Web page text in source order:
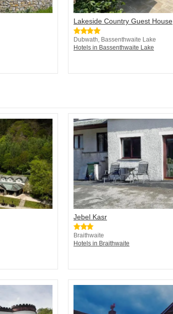
Lakeside Country Guest House
Dubwath, Bassenthwaite Lake
Hotels in Bassenthwaite Lake
Jebel Kasr
Braithwaite
Hotels in Braithwaite